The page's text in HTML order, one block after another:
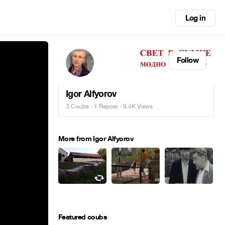
Log in
Follow
Igor Alfyorov
3 Coubs · 1 Repost · 9.4K Views
More from Igor Alfyorov
Featured coubs